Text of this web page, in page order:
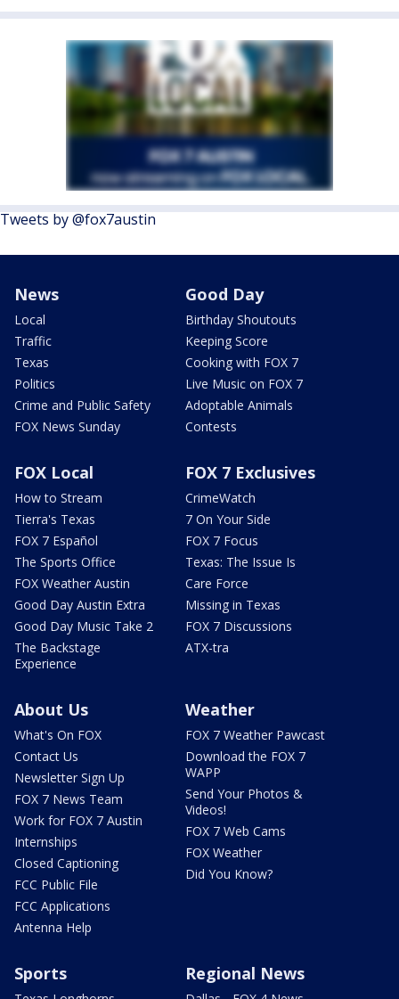
Tweets by @fox7austin
News
Local
Traffic
Texas
Politics
Crime and Public Safety
FOX News Sunday
Good Day
Birthday Shoutouts
Keeping Score
Cooking with FOX 7
Live Music on FOX 7
Adoptable Animals
Contests
FOX Local
How to Stream
Tierra's Texas
FOX 7 Español
The Sports Office
FOX Weather Austin
Good Day Austin Extra
Good Day Music Take 2
The Backstage
Experience
FOX 7 Exclusives
CrimeWatch
7 On Your Side
FOX 7 Focus
Texas: The Issue Is
Care Force
Missing in Texas
FOX 7 Discussions
ATX-tra
About Us
What's On FOX
Contact Us
Newsletter Sign Up
FOX 7 News Team
Work for FOX 7 Austin
Internships
Closed Captioning
FCC Public File
FCC Applications
Antenna Help
Weather
FOX 7 Weather Pawcast
Download the FOX 7
WAPP
Send Your Photos &
Videos!
FOX 7 Web Cams
FOX Weather
Did You Know?
Sports Regional News